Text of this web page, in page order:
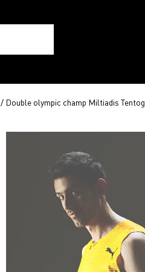
/ Double olympic champ Miltiadis